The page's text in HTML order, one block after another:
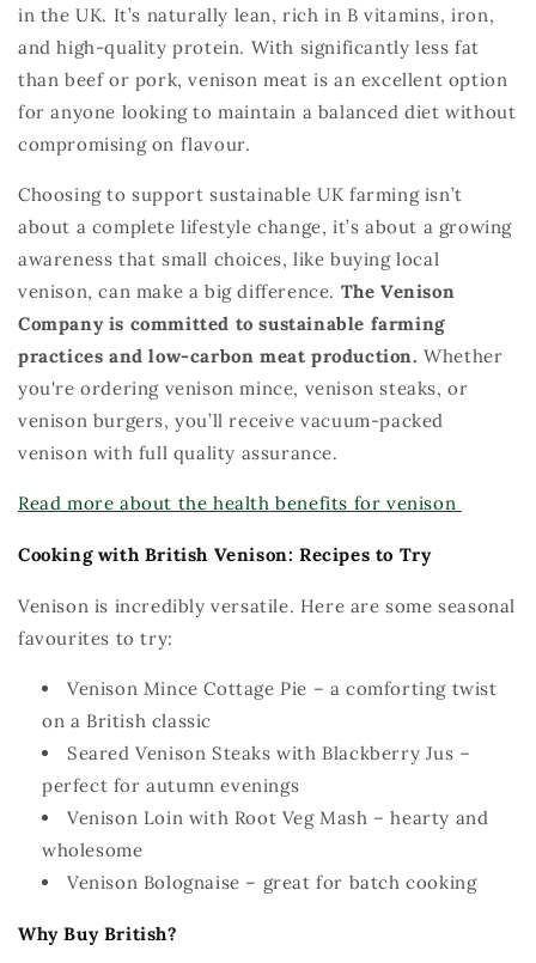
in the UK. It’s naturally lean, rich in B vitamins, iron,
and high-quality protein. With significantly less fat
than beef or pork, venison meat is an excellent option
for anyone looking tomaintain a balanced diet without
compromising on flavour.
Choosingto support sustainable UK farming isn’t
about a completelifestyle change,it’s about a growing
awareness that small choices, like buying local
venison, can make a big difference. The Venison
Company is committed tosustainable farming
practices and low-carbon meat production.Whether
you're ordering venison mince, venison steaks, or
venison burgers,you’ll receive vacuum-packed
venison with full quality assurance.
Read more about the health benefits forvenison
Cooking with British Venison: Recipes to Try
Venison is incredibly versatile. Here are some seasonal
favourites to try:
Venison Mince Cottage Pie – a comforting twist
on a British classic
Seared Venison Steaks with Blackberry Jus –
perfect for autumn evenings
Venison Loin with Root Veg Mash – hearty and
wholesome
Venison Bolognaise – great for batch cooking
Why Buy British?